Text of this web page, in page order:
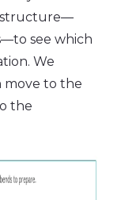
structure—
see which
We
move to the
the